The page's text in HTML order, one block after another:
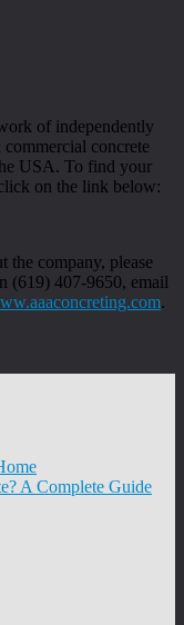
of independently
concrete
USA. To find your
on the link below:
the company, please
(619) 407-9650, email
.
A Complete Guide